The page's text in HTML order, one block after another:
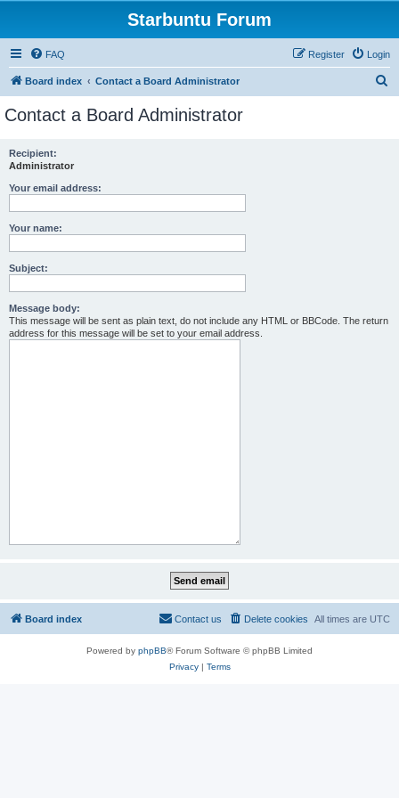
Starbuntu Forum
FAQ Login
Register
Board index Contact a Board Administrator
Contact a Board Administrator
Recipient:
Administrator
Your email address:
Your name:
Subject:
Message body:
This message will be sent as plain text, do not include any HTML or BBCode. The return
address for this message will be set to your email address.
Board index All times are UTC
Delete cookies
Contact us
Powered by phpBB® Forum Software © phpBB Limited
Privacy| Terms